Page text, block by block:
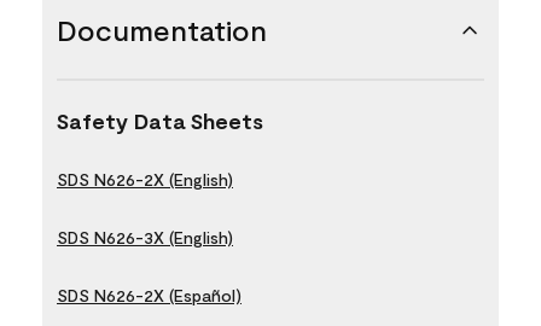
Documentation
Safety Data Sheets
SDS N626-2X (English)
SDS N626-3X (English)
SDS N626-2X (Español)